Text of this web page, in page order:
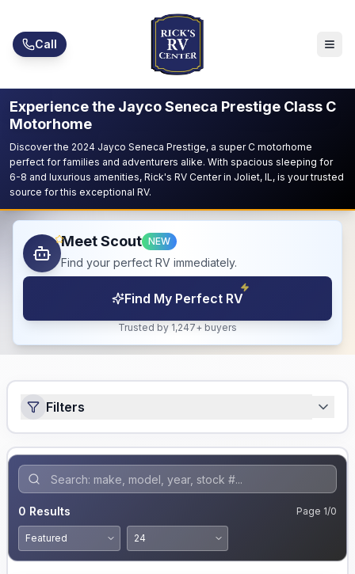
Call
Experience the Jayco Seneca Prestige Class C
Motorhome
Discover the 2024 Jayco Seneca Prestige, a super C motorhome
perfect for families and adventurers alike. With spacious sleeping for
6-8 and luxurious amenities, Rick's RV Center in Joliet, IL, is your trusted
source for this exceptional RV.
Meet Scout NEW
Find your perfect RV immediately.
Find My Perfect RV
Trusted by 1,247+ buyers
Filters
0 Results Page 1/0